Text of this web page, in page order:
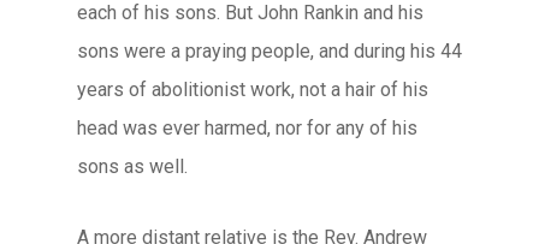
each of his sons. But John Rankin and his
sons were a praying people, and during his 44
years of abolitionist work, not a hair of his
head was ever harmed, nor for any of his
sons as well.
A more distant relative is the Rev. Andrew